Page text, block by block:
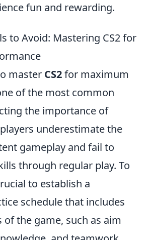
fun and rewarding.
to Avoid: Mastering CS2 for
master CS2for maximum
of the most common
the importance of
underestimate the
gameplay and fail to
through regular play. To
to establish a
schedule that includes
of the game, such as aim